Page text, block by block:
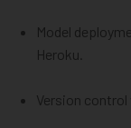
Model
Heroku.
Version